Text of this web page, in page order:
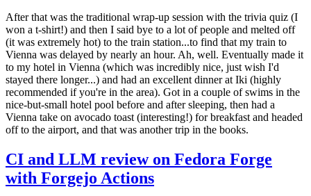
After that was the traditional wrap-up session with the trivia quiz (I
won a t-shirt!) and then I said bye to a lot of people and melted off
(it was extremely hot) to the train station...to find that my train to
Vienna was delayed by nearly an hour. Ah, well. Eventually made it
to my hotel in Vienna (which was incredibly nice, just wish I'd
stayed there longer...) and had an excellent dinner at Iki (highly
recommended if you're in the area). Got in a couple of swims in the
nice-but-small hotel pool before and after sleeping, then had a
Vienna take on avocado toast (interesting!) for breakfast and headed
off to the airport, and that was another trip in the books.
CI and LLM review on Fedora Forge
with Forgejo Actions